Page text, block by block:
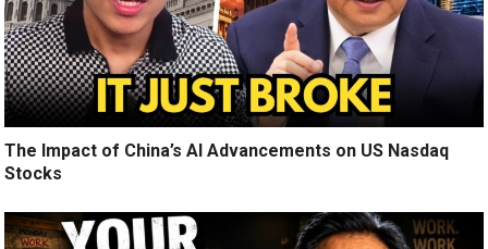
The Impact of China’s AI Advancements on US Nasdaq
Stocks